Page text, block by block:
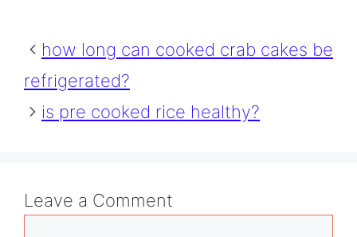
how long can cooked crab cakes be
refrigerated?
is pre cooked rice healthy?
Leave a Comment